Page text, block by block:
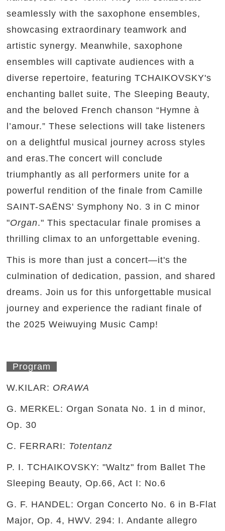
seamlessly with the saxophone ensembles,
showcasing extraordinary teamwork and
artistic synergy. Meanwhile, saxophone
ensembles will captivate audiences with a
diverse repertoire, featuring TCHAIKOVSKY's
enchanting ballet suite, The Sleeping Beauty,
and the beloved French chanson “Hymne à
l’amour.” These selections will take listeners
on a delightful musical journey across styles
and eras.The concert will conclude
triumphantly as all performers unite for a
powerful rendition of the finale from Camille
SAINT-SAËNS' Symphony No. 3 in C minor
"Organ." This spectacular finale promises a
thrilling climax to an unforgettable evening.
This is more than just a concert—it's the
culmination of dedication, passion, and shared
dreams. Join us for this unforgettable musical
journey and experience the radiant finale of
the 2025 Weiwuying Music Camp!
Program
W.KILAR: ORAWA
G. MERKEL: Organ Sonata No. 1 in d minor,
Op. 30
C. FERRARI: Totentanz
P. I. TCHAIKOVSKY: "Waltz" from Ballet The
Sleeping Beauty, Op.66, Act I: No.6
G. F. HANDEL: Organ Concerto No. 6 in B-Flat
Major, Op. 4, HWV. 294: I. Andante allegro